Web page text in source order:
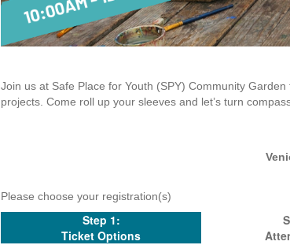
Join us at Safe Place for Youth (SPY) Community
projects. Come roll up your sleeves and let’s turn
Please choose your registration(s)
Step 1:
Ticket Options